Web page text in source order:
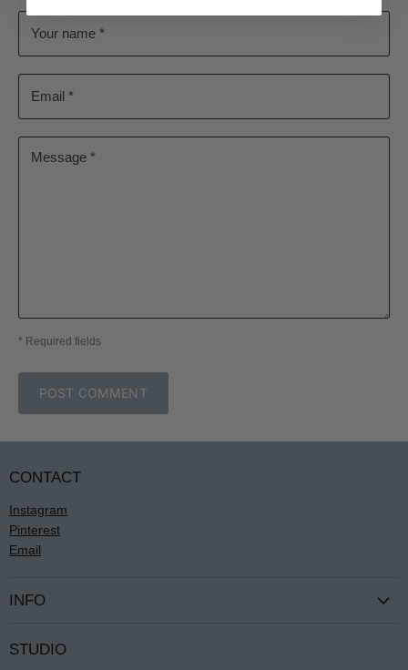
Your name *
Email *
Message *
* Required fields
POST COMMENT
CONTACT
Instagram
Pinterest
Email
INFO
STUDIO